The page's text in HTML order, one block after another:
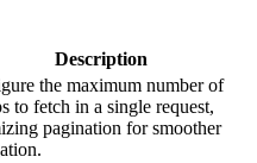
Description
the maximum number of
to fetch in a single request,
pagination for smoother